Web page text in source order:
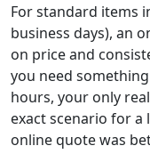
For standard items
business days), an
on price and
you need something
hours, your only
exact scenario for a
online quote was